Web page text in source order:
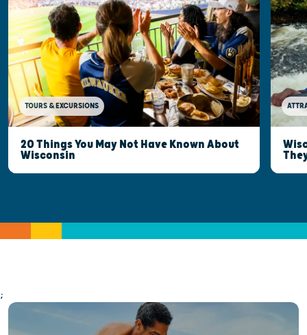
TOURS & EXCURSIONS
20 Things You May Not Have Known About
Wisconsin
;